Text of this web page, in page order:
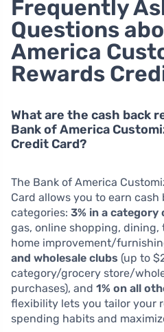
Frequently
Questions
America
Rewards
What are the cash back
Bank of America
Credit Card?
The Bank of America
Card allows you to earn
categories: 3% in a category
gas, online shopping, dining,
home improvement/
and wholesale clubs (up to
category/grocery store/
purchases), and 1% on all
flexibility lets you tailor your
spending habits and